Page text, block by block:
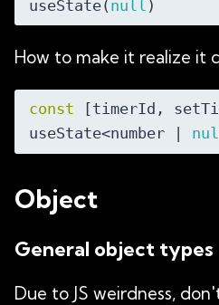
useState( null
How to make it realize it
const [timerId,
useState<number |
Object
General object types
Due to JS weirdness,